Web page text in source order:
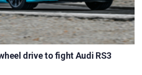
drive to fight Audi RS3